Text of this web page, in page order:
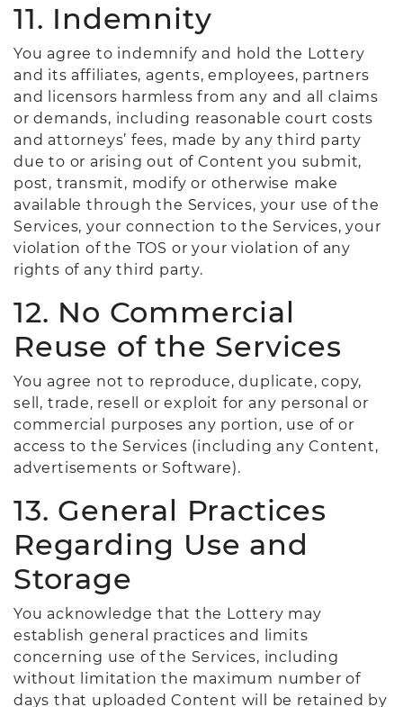
11. Indemnity
You agree to indemnify and hold the Lottery
and its affiliates, agents, employees, partners
and licensors harmless from any and all claims
or demands, including reasonable court costs
and attorneys’ fees, made by any third party
due to or arising out of Content you submit,
post, transmit, modify or otherwise make
available through the Services, your use of the
Services, your connection to the Services, your
violation of the TOS or your violation of any
rights of any third party.
12. No Commercial
Reuse of the Services
You agree not to reproduce, duplicate, copy,
sell, trade, resell or exploit for any personal or
commercial purposes any portion, use of or
access to the Services (including any Content,
advertisements or Software).
13. General Practices
Regarding Use and
Storage
You acknowledge that the Lottery may
establish general practices and limits
concerning use of the Services, including
without limitation the maximum number of
days that uploaded Content will be retained by